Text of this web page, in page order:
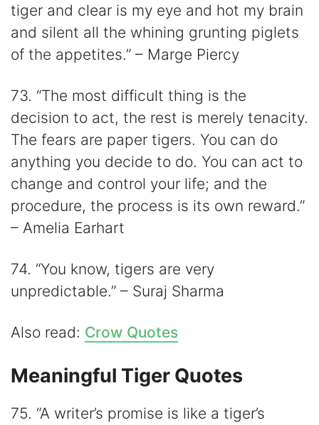
tiger and clear is my eye and hot my brain
and silent all the whining grunting piglets
of the appetites.” – Marge Piercy
73. “The most difficult thing is the
decision to act, the rest is merely tenacity.
The fears are paper tigers. You can do
anything you decide to do. You can act to
change and control your life; and the
procedure, the process is its own reward.”
– Amelia Earhart
74. “You know, tigers are very
unpredictable.” – Suraj Sharma
Also read: Crow Quotes
Meaningful Tiger Quotes
75. “A writer’s promise is like a tiger’s